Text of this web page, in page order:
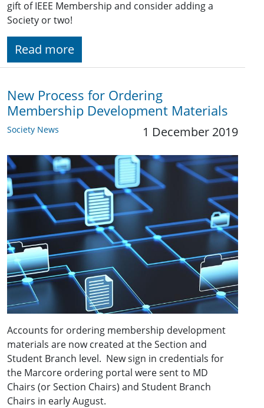
gift of IEEE Membership and consider adding a
Society or two!
Read more
New Process for Ordering
Membership Development Materials
Society News 1 December 2019
Accounts for ordering membership development
materials are now created at the Section and
Student Branch level. New sign in credentials for
the Marcore ordering portal were sent to MD
Chairs (or Section Chairs) and Student Branch
Chairs in early August.